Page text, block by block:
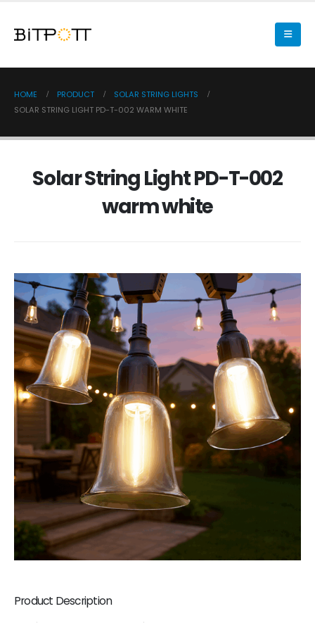
HOME PRODUCT
SOLAR STRING LIGHTS
SOLAR STRING LIGHT PD-T-002 WARM WHITE
Solar String Light PD-T-002
warm white
Product Description